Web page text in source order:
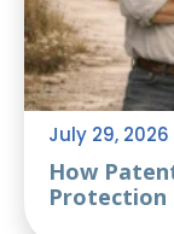
July 29, 2026
How
Protection